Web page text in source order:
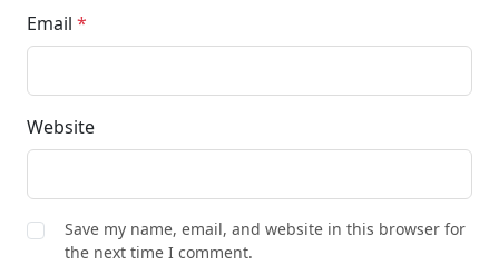
Email *
Website
Save my name, email, and website in this browser for
the next time I comment.